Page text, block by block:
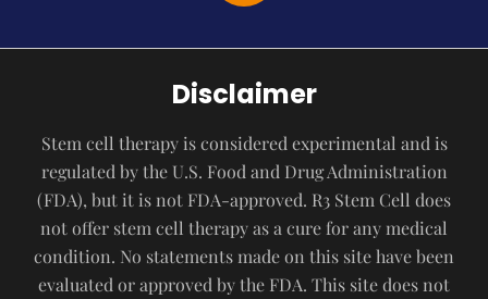
Disclaimer
Stem cell therapy is considered experimental and is
regulated by the U.S. Food and Drug Administration
(FDA), but it is not FDA-approved. R3 Stem Cell does
not offer stem cell therapy as a cure for any medical
condition. No statements made on this site have been
evaluated or approved by the FDA. This site does not